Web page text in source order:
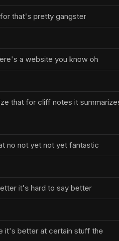
that's pretty gangster
a website you know oh
that for cliff notes it
no not yet not yet fantastic
it's hard to say better
it's better at certain stuff the